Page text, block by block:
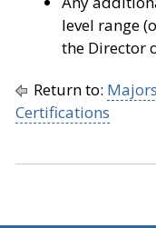
level range
the Director
Return to:
Certifications